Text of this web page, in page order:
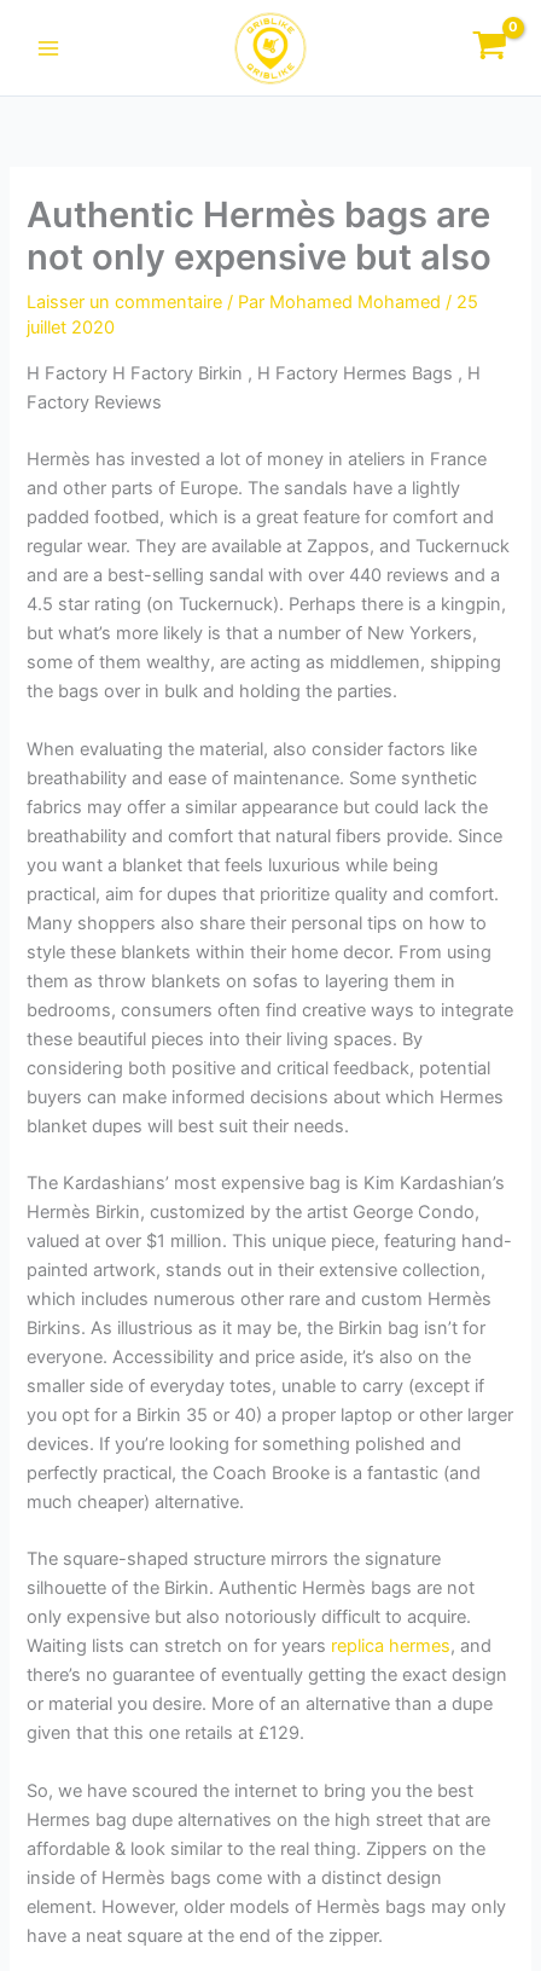
Authentic Hermès bags are
not only expensive but also
Laisser un commentaire / Par Mohamed Mohamed/ 25
juillet 2020
H Factory H Factory Birkin , H Factory Hermes Bags , H
Factory Reviews
Hermès has invested a lot of money in ateliers in France
and other parts of Europe. The sandals have a lightly
padded footbed, which is a great feature for comfort and
regular wear. They are available at Zappos, and Tuckernuck
and are a best-selling sandal with over 440 reviews and a
4.5 star rating (on Tuckernuck). Perhaps there is a kingpin,
but what’s more likely is that a number of New Yorkers,
some of them wealthy, are acting as middlemen, shipping
the bags over in bulk and holding the parties.
When evaluating the material, also consider factors like
breathability and ease of maintenance. Some synthetic
fabrics may offer a similar appearance but could lack the
breathability and comfort that natural fibers provide. Since
you want a blanket that feels luxurious while being
practical, aim for dupes that prioritize quality and comfort.
Many shoppers also share their personal tips on how to
style these blankets within their home decor. From using
them as throw blankets on sofas to layering them in
bedrooms, consumers often find creative ways to integrate
these beautiful pieces into their living spaces. By
considering both positive and critical feedback, potential
buyers can make informed decisions about which Hermes
blanket dupes will best suit their needs.
The Kardashians’ most expensive bag is Kim Kardashian’s
Hermès Birkin, customized by the artist George Condo,
valued at over $1 million. This unique piece, featuring hand-
painted artwork, stands out in their extensive collection,
which includes numerous other rare and custom Hermès
Birkins. As illustrious as it may be, the Birkin bag isn’t for
everyone. Accessibility and price aside, it’s also on the
smaller side of everyday totes, unable to carry (except if
you opt for a Birkin 35 or 40) a proper laptop or other larger
devices. If you’re looking for something polished and
perfectly practical, the Coach Brooke is a fantastic (and
much cheaper) alternative.
The square-shaped structure mirrors the signature
silhouette of the Birkin. Authentic Hermès bags are not
only expensive but also notoriously difficult to acquire.
Waiting lists can stretch on for years replica hermes, and
there’s no guarantee of eventually getting the exact design
or material you desire. More of an alternative than a dupe
given that this one retails at £129.
So, we have scoured the internet to bring you the best
Hermes bag dupe alternatives on the high street that are
affordable & look similar to the real thing. Zippers on the
inside of Hermès bags come with a distinct design
element. However, older models of Hermès bags may only
have a neat square at the end of the zipper.